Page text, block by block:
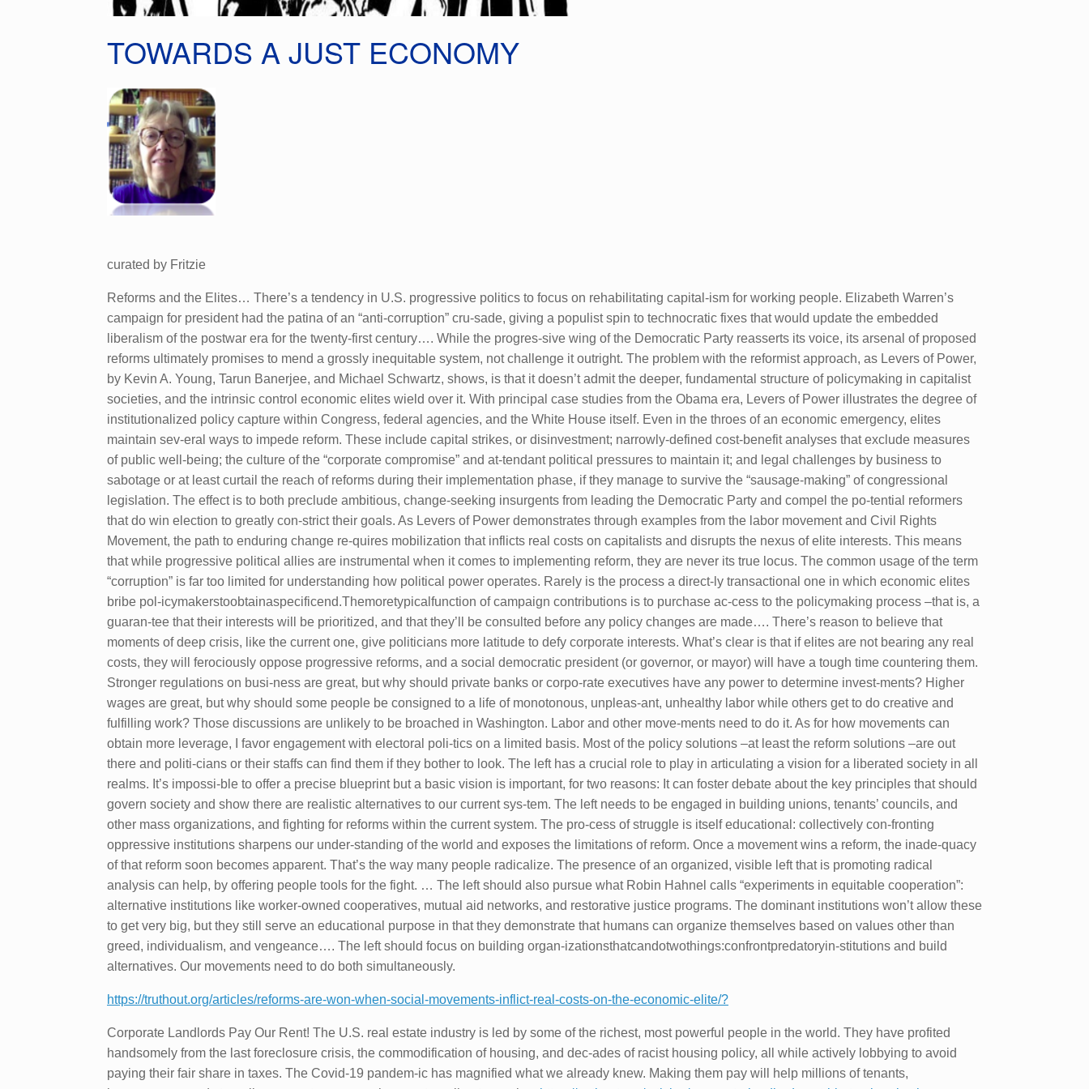
TOWARDS A JUST ECONOMY
curated by Fritzie
Reforms and the Elites… There’s a tendency in U.S. progressive politics to focus on rehabilitating capital-ism for working people. Elizabeth Warren’s
campaign for president had the patina of an “anti-corruption” cru-sade, giving a populist spin to technocratic fixes that would update the embedded
liberalism of the postwar era for the twenty-first century…. While the progres-sive wing of the Democratic Party reasserts its voice, its arsenal of proposed
reforms ultimately promises to mend a grossly inequitable system, not challenge it outright. The problem with the reformist approach, as Levers of Power,
by Kevin A. Young, Tarun Banerjee, and Michael Schwartz, shows, is that it doesn’t admit the deeper, fundamental structure of policymaking in capitalist
societies, and the intrinsic control economic elites wield over it. With principal case studies from the Obama era, Levers of Power illustrates the degree of
institutionalized policy capture within Congress, federal agencies, and the White House itself. Even in the throes of an economic emergency, elites
maintain sev-eral ways to impede reform. These include capital strikes, or disinvestment; narrowly-defined cost-benefit analyses that exclude measures
of public well-being; the culture of the “corporate compromise” and at-tendant political pressures to maintain it; and legal challenges by business to
sabotage or at least curtail the reach of reforms during their implementation phase, if they manage to survive the “sausage-making” of congressional
legislation. The effect is to both preclude ambitious, change-seeking insurgents from leading the Democratic Party and compel the po-tential reformers
that do win election to greatly con-strict their goals. As Levers of Power demonstrates through examples from the labor movement and Civil Rights
Movement, the path to enduring change re-quires mobilization that inflicts real costs on capitalists and disrupts the nexus of elite interests. This means
that while progressive political allies are instrumental when it comes to implementing reform, they are never its true locus. The common usage of the term
“corruption” is far too limited for understanding how political power operates. Rarely is the process a direct-ly transactional one in which economic elites
bribe pol-icymakerstoobtainaspecificend.Themoretypicalfunction of campaign contributions is to purchase ac-cess to the policymaking process –that is, a
guaran-tee that their interests will be prioritized, and that they’ll be consulted before any policy changes are made…. There’s reason to believe that
moments of deep crisis, like the current one, give politicians more latitude to defy corporate interests. What’s clear is that if elites are not bearing any real
costs, they will ferociously oppose progressive reforms, and a social democratic president (or governor, or mayor) will have a tough time countering them.
Stronger regulations on busi-ness are great, but why should private banks or corpo-rate executives have any power to determine invest-ments? Higher
wages are great, but why should some people be consigned to a life of monotonous, unpleas-ant, unhealthy labor while others get to do creative and
fulfilling work? Those discussions are unlikely to be broached in Washington. Labor and other move-ments need to do it. As for how movements can
obtain more leverage, I favor engagement with electoral poli-tics on a limited basis. Most of the policy solutions –at least the reform solutions –are out
there and politi-cians or their staffs can find them if they bother to look. The left has a crucial role to play in articulating a vision for a liberated society in all
realms. It’s impossi-ble to offer a precise blueprint but a basic vision is important, for two reasons: It can foster debate about the key principles that should
govern society and show there are realistic alternatives to our current sys-tem. The left needs to be engaged in building unions, tenants’ councils, and
other mass organizations, and fighting for reforms within the current system. The pro-cess of struggle is itself educational: collectively con-fronting
oppressive institutions sharpens our under-standing of the world and exposes the limitations of reform. Once a movement wins a reform, the inade-quacy
of that reform soon becomes apparent. That’s the way many people radicalize. The presence of an organized, visible left that is promoting radical
analysis can help, by offering people tools for the fight. … The left should also pursue what Robin Hahnel calls “experiments in equitable cooperation”:
alternative institutions like worker-owned cooperatives, mutual aid networks, and restorative justice programs. The dominant institutions won’t allow these
to get very big, but they still serve an educational purpose in that they demonstrate that humans can organize themselves based on values other than
greed, individualism, and vengeance…. The left should focus on building organ-izationsthatcandotwothings:confrontpredatoryin-stitutions and build
alternatives. Our movements need to do both simultaneously.
https://truthout.org/articles/reforms-are-won-when-social-movements-inflict-real-costs-on-the-economic-elite/?
Corporate Landlords Pay Our Rent! The U.S. real estate industry is led by some of the richest, most powerful people in the world. They have profited
handsomely from the last foreclosure crisis, the commodification of housing, and dec-ades of racist housing policy, all while actively lobbying to avoid
paying their fair share in taxes. The Covid-19 pandem-ic has magnified what we already knew. Making them pay will help millions of tenants,